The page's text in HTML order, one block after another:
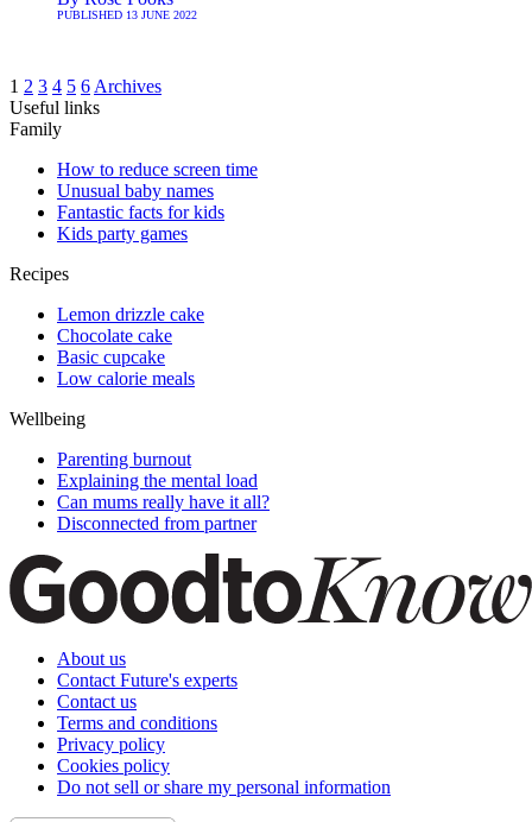
PUBLISHED 13 JUNE 2022
1 2 3 4 5 6 Archives
Useful links
Family
How to reduce screen time
Unusual baby names
Fantastic facts for kids
Kids party games
Recipes
Lemon drizzle cake
Chocolate cake
Basic cupcake
Low calorie meals
Wellbeing
Parenting burnout
Explaining the mental load
Can mums really have it all?
Disconnected from partner
About us
Contact Future's experts
Contact us
Terms and conditions
Privacy policy
Cookies policy
Do not sell or share my personal information